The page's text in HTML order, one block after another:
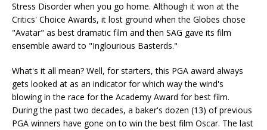
Stress Disorder when you go home. Although it won at the
Critics' Choice Awards, it lost ground when the Globes chose
"Avatar" as best dramatic film and then SAG gave its film
ensemble award to "Inglourious Basterds."
What's it all mean? Well, for starters, this PGA award always
gets looked at as an indicator for which way the wind's
blowing in the race for the Academy Award for best film.
During the past two decades, a baker's dozen (13) of previous
PGA winners have gone on to win the best film Oscar. The last